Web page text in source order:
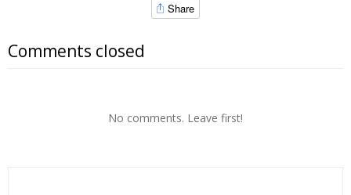
Share
Comments closed
No comments. Leave first!